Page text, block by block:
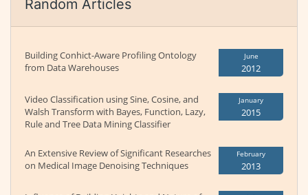
Random Articles
Building Conhict-Aware Profiling Ontology
from Data Warehouses
June
2012
Video Classification using Sine, Cosine, and
Walsh Transform with Bayes, Function, Lazy,
Rule and Tree Data Mining Classifier
January
2015
An Extensive Review of Significant Researches
on Medical Image Denoising Techniques
February
2013